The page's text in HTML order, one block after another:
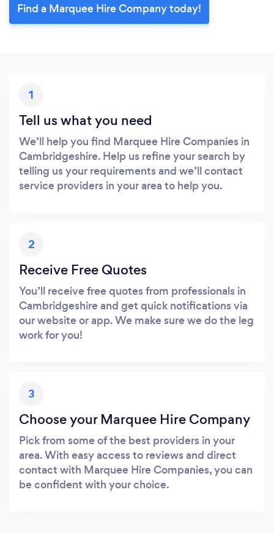
Find a Marquee Hire Company today!
1
Tell us what you need
We’ll help you find Marquee Hire Companies in
Cambridgeshire. Help us refine your search by
telling us your requirements and we’ll contact
service providers in your area to help you.
2
Receive Free Quotes
You’ll receive free quotes from professionals in
Cambridgeshire and get quick notifications via
our website or app. We make sure we do the leg
work for you!
3
Choose your Marquee Hire Company
Pick from some of the best providers in your
area. With easy access to reviews and direct
contact with Marquee Hire Companies, you can
be confident with your choice.